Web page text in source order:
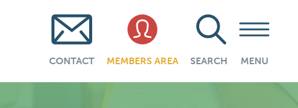
CONTACT MEMBERS AREA SEARCH MENU